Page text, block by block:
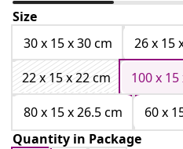
Size
30 x 15 x 30 cm
26 x 15
22 x 15 x 22 cm
100 x
80 x 15 x 26.5 cm
60 x
Quantity in Package